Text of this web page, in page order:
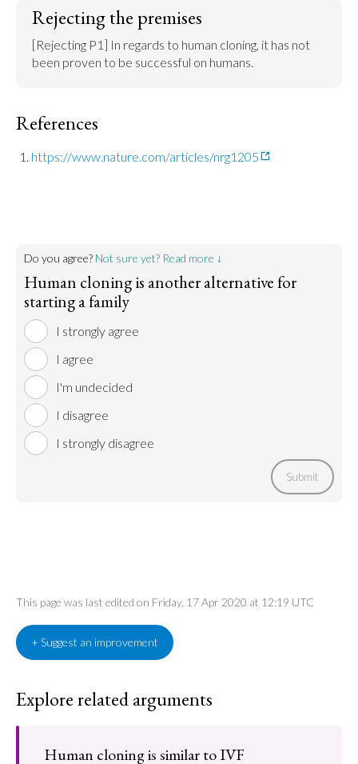
Rejecting the premises
[Rejecting P1] In regards to human cloning, it has not
been proven to be successful on humans.
References
https://www.nature.com/articles/nrg1205
Do you agree? Not sure yet? Read more ↓
Human cloning is another alternative for
starting a family
I strongly agree
I agree
I'm undecided
I disagree
I strongly disagree
Submit
This page was last edited on Friday, 17 Apr 2020 at 12:19 UTC
+ Suggest an improvement
Explore related arguments
Human cloning is similar to IVF